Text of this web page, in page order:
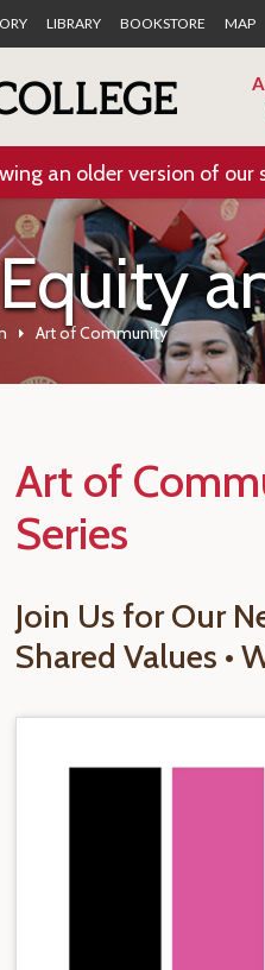
LIBRARY BOOKSTORE MAP
an older version of
Art of Community
Art of
Series
Join Us for Our
Shared Values •